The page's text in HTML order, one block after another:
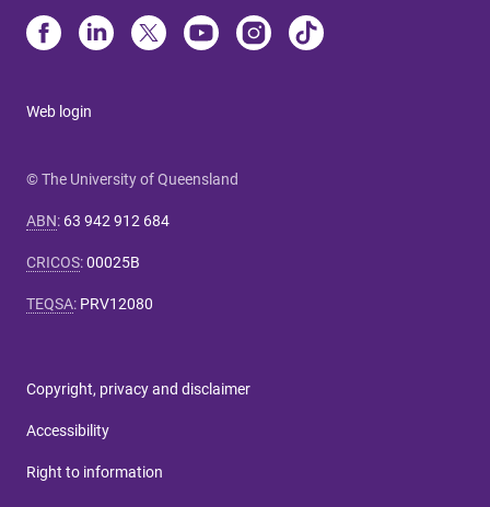
Web login
© The University of Queensland
ABN: 63 942 912 684
CRICOS:00025B
TEQSA: PRV12080
Copyright, privacy and disclaimer
Accessibility
Right to information